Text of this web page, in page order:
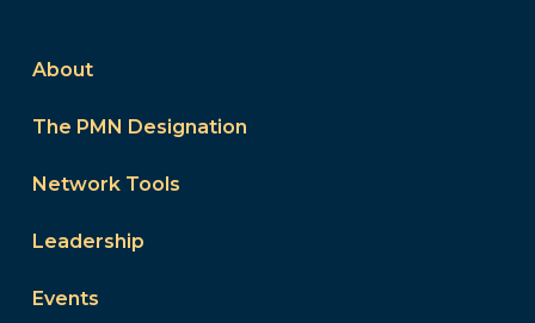
About
The PMN Designation
Network Tools
Leadership
Events